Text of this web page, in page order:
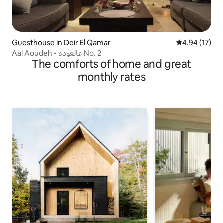
Guesthouse in Deir El Qamar 4.94 out of 5
4.94 (17)
Aal Aoudeh - عالعوده No. 2
The comforts of home and great
monthly rates